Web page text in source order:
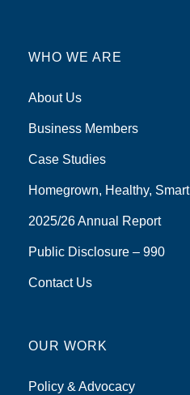
WHO WE ARE
About Us
Business Members
Case Studies
Homegrown, Healthy, Smart
2025/26 Annual Report
Public Disclosure – 990
Contact Us
OUR WORK
Policy & Advocacy